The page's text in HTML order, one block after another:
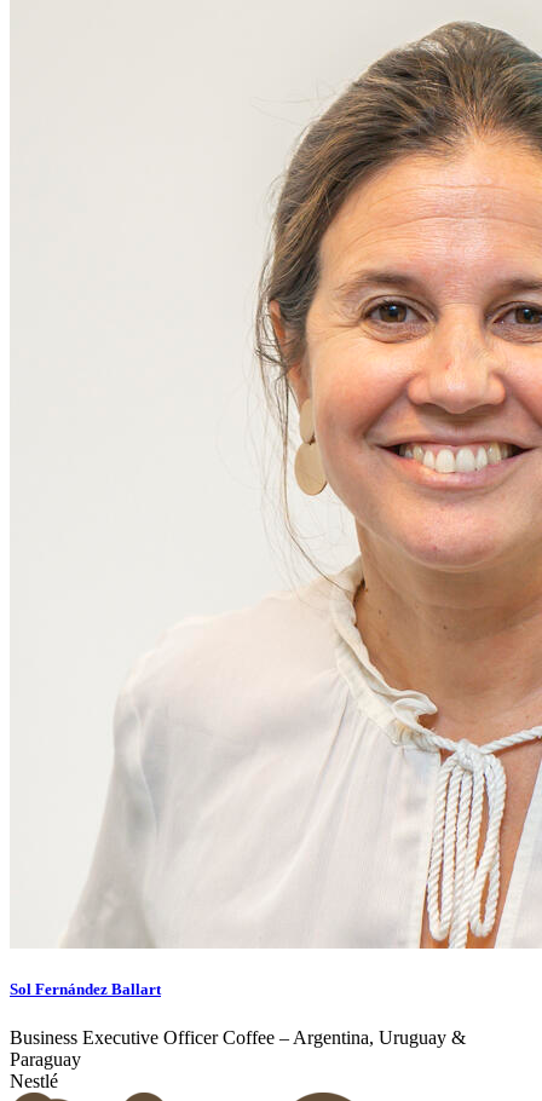
Sol Fernández Ballart
Business Executive Officer Coffee – Argentina, Uruguay &
Paraguay
Nestlé